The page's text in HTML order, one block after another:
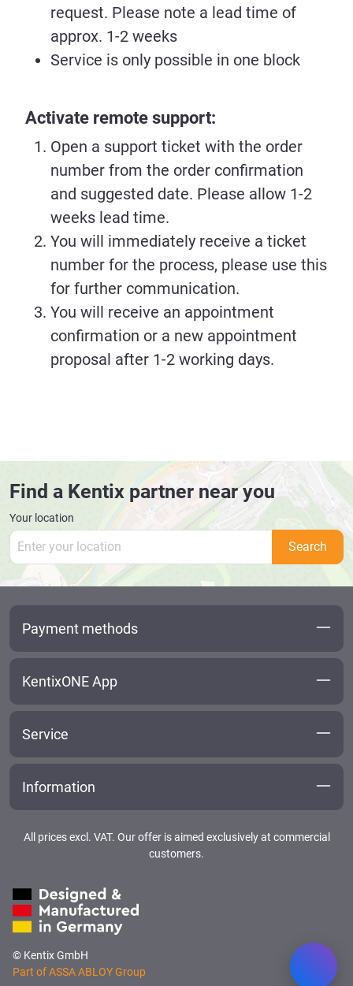
request. Please note a lead time of
approx. 1-2 weeks
Service is only possible in one block
Activate remote support:
Open a support ticket with the order
number from the order confirmation
and suggested date. Please allow 1-2
weeks lead time.
You will immediately receive a ticket
number for the process, please use this
for further communication.
You will receive an appointment
confirmation or a new appointment
proposal after 1-2 working days.
Find a Kentix partner near you
Your location
Search
Payment methods
KentixONE App
Service
Information
All prices excl. VAT. Our offer is aimed exclusively at commercial
customers.
© Kentix GmbH
Part of ASSA ABLOY Group